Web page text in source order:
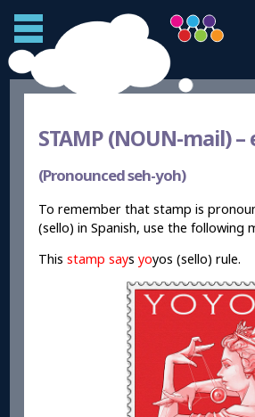
STAMP (NOUN-mail) –
(Pronounced seh-yoh)
To remember that stamp is
(sello) in Spanish, use the following
This stamp saysyoyos (sello) rule.